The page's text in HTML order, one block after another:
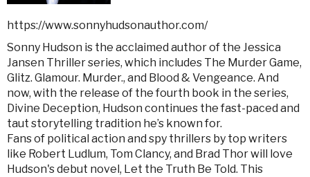
https://www.sonnyhudsonauthor.com/
Sonny Hudson is the acclaimed author of the Jessica
Jansen Thriller series, which includes The Murder Game,
Glitz. Glamour. Murder., and Blood & Vengeance. And
now, with the release of the fourth book in the series,
Divine Deception, Hudson continues the fast-paced and
taut storytelling tradition he’s known for.
Fans of political action and spy thrillers by top writers
like Robert Ludlum, Tom Clancy, and Brad Thor will love
Hudson's debut novel, Let the Truth Be Told. This